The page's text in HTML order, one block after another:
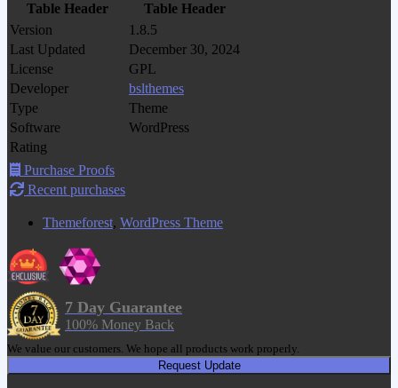
Table Header
Table Header
Version
1.8.5
Last Updated
December 30, 2024
License
GPL
Developer
bslthemes
Type
Theme
Software
WordPress
Rating
Purchase Proofs
Recent purchases
Themeforest, WordPress Theme
7 Day Guarantee
100% Money Back
We value our customers. We hope all products work properly.
Request Update